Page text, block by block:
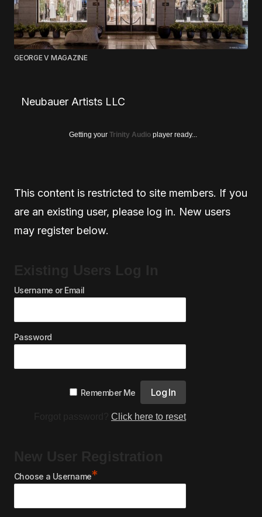
GEORGE V MAGAZINE
Neubauer Artists LLC
Getting your Trinity Audio player ready...
This content is restricted to site members. If you
are an existing user, please log in. New users
may register below.
Username or Email
Password
Remember Me
Click here to reset
Choose a Username*